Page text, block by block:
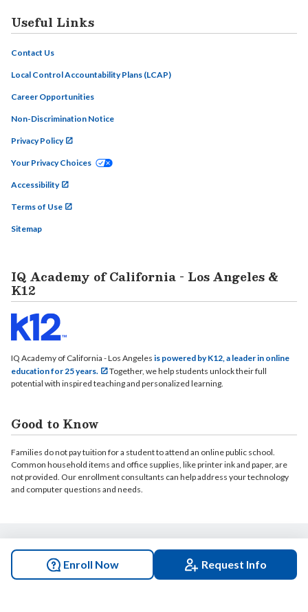
Useful Links
Contact Us
Local Control Accountability Plans (LCAP)
Career Opportunities
Non-Discrimination Notice
Privacy Policy
Your Privacy Choices
Accessibility
Terms of Use
Sitemap
IQ Academy of California - Los Angeles &
K12
IQ Academy of California - Los Angeles is powered by K12, a leader in online
education for 25 years.
Together, we help students unlock their full
potential with inspired teaching and personalized learning.
Good to Know
Families do not pay tuition for a student to attend an online public school.
Common household items and office supplies, like printer ink and paper, are
not provided. Our enrollment consultants can help address your technology
and computer questions and needs.
Enroll Now Request Info